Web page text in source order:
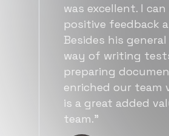
time
requirements,
accurate
quick ramp up by
also found them
more affordable
alternatives for the
quality.”